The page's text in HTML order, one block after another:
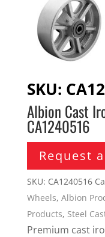
SKU:
Albion Cast
CA1240516
Request
SKU: CA1240516
Wheels, Albion
Products, Steel
Premium cast